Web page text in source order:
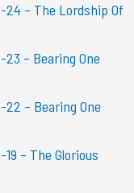
24 – The Lordship Of
– Bearing One
– Bearing One
– The Glorious